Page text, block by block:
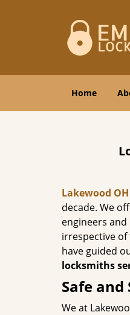
Home
Lakewood
decade. We
engineers
irrespective
have guided
locksmiths
Safe and
We at